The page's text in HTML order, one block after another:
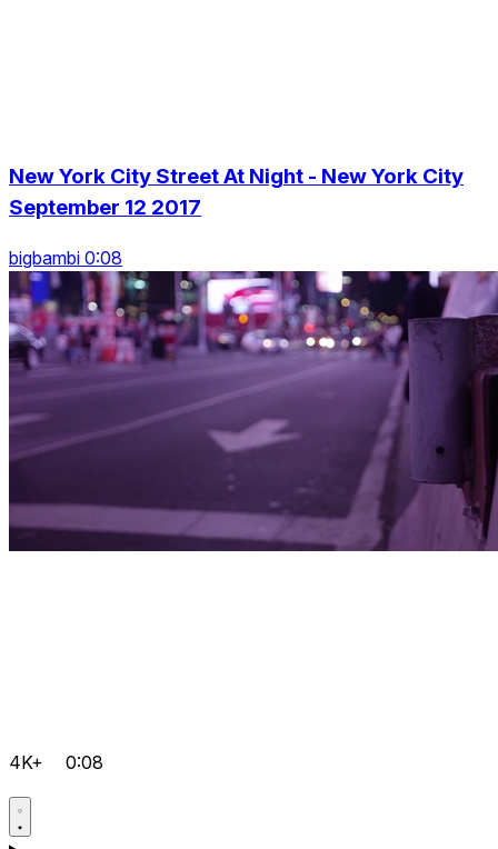
New York City Street At Night - New York City
September 12 2017
bigbambi 0:08
4K+ 0:08